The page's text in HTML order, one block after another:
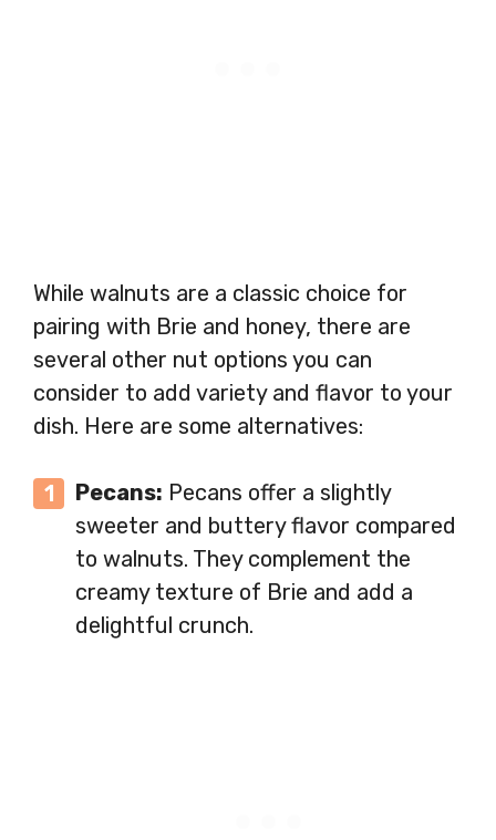
While walnuts are a classic choice for
pairing with Brie and honey, there are
several other nut options you can
consider to add variety and flavor to your
dish. Here are some alternatives:
Pecans: Pecans offer a slightly
sweeter and buttery flavor compared
to walnuts. They complement the
creamy texture of Brie and add a
delightful crunch.